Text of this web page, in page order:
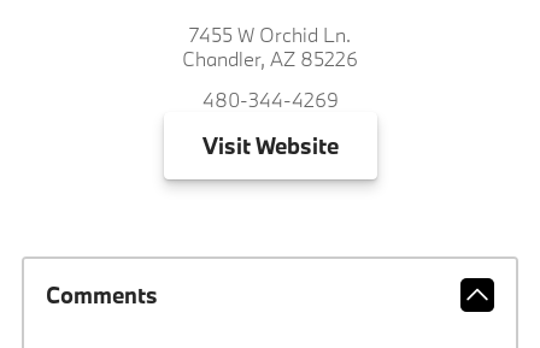
7455 W Orchid Ln.
Chandler, AZ 85226
480-344-4269
VisitWebsite
Comments